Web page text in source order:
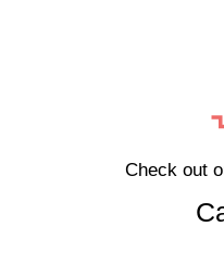
Check out